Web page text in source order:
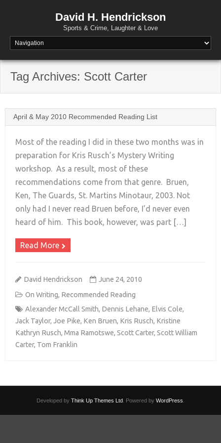
David H. Hendrickson
Sports & Crime, Laughter & Love
Tag Archives: Scott Carter
April & May 2010 Recommended Reading List
+
Most of the reading I did in these two months was in
preparation for Kris Rusch’s Mystery Writing
workshop. As a result, most of these
recommendations come from that genre. Bruen,
Ken, The Guards, St. Martins Minotaur, 2003. Not
only had I never read Bruen before, I’d never even
heard of him. This book, however, was part […]
Read More
David Hendrickson
June 24, 2010
On Writing, Recommended Reading
Alexander McCall Smith, Dennis Lehane, Elvis Cole,
Jack Taylor, Joe Pike, Ken Bruen, Kris Rusch, Kristine
Kathryn Rusch, Mma Ramotswe, Scott Carter, Scott William
Carter, Tom Franklin
Developed by Think Up Themes Ltd . Powered by WordPress